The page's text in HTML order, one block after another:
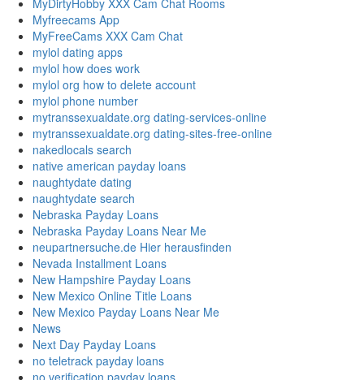
MyDirtyHobby XXX Cam Chat Rooms
Myfreecams App
MyFreeCams XXX Cam Chat
mylol dating apps
mylol how does work
mylol org how to delete account
mylol phone number
mytranssexualdate.org dating-services-online
mytranssexualdate.org dating-sites-free-online
nakedlocals search
native american payday loans
naughtydate dating
naughtydate search
Nebraska Payday Loans
Nebraska Payday Loans Near Me
neupartnersuche.de Hier herausfinden
Nevada Installment Loans
New Hampshire Payday Loans
New Mexico Online Title Loans
New Mexico Payday Loans Near Me
News
Next Day Payday Loans
no teletrack payday loans